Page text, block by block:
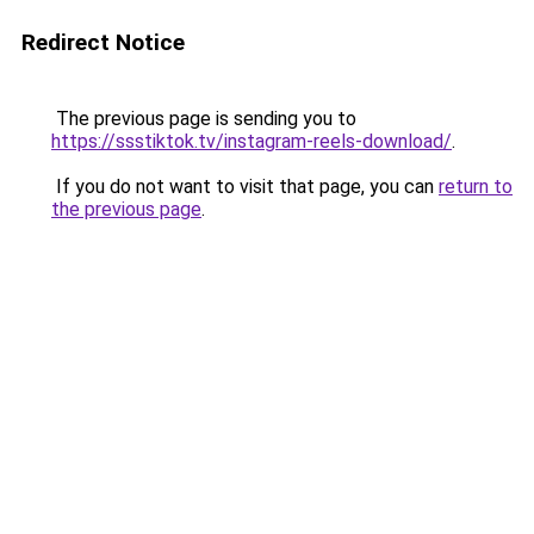
Redirect Notice
The previous page is sending you to
https://ssstiktok.tv/instagram-reels-download/.
If you do not want to visit that page, you can return to
the previous page.